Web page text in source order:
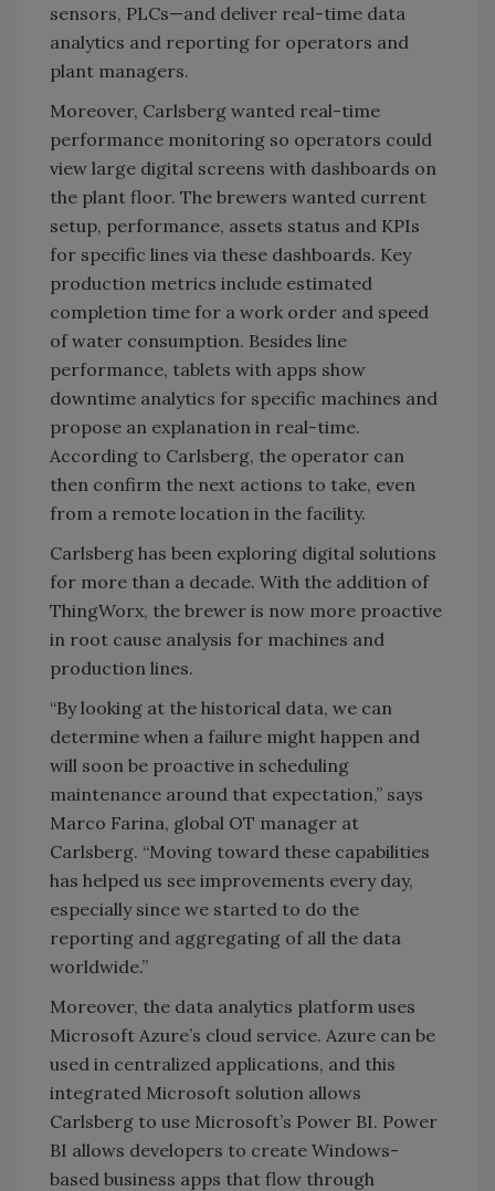
sensors, PLCs—and deliver real-time data
analytics and reporting for operators and
plant managers.
Moreover, Carlsberg wanted real-time
performance monitoring so operators could
view large digital screens with dashboards on
the plant floor. The brewers wanted current
setup, performance, assets status and KPIs
for specific lines via these dashboards. Key
production metrics include estimated
completion time for a work order and speed
of water consumption. Besides line
performance, tablets with apps show
downtime analytics for specific machines and
propose an explanation in real-time.
According to Carlsberg, the operator can
then confirm the next actions to take, even
from a remote location in the facility.
Carlsberg has been exploring digital solutions
for more than a decade. With the addition of
ThingWorx, the brewer is now more proactive
in root cause analysis for machines and
production lines.
“By looking at the historical data, we can
determine when a failure might happen and
will soon be proactive in scheduling
maintenance around that expectation,” says
Marco Farina, global OT manager at
Carlsberg. “Moving toward these capabilities
has helped us see improvements every day,
especially since we started to do the
reporting and aggregating of all the data
worldwide.”
Moreover, the data analytics platform uses
Microsoft Azure’s cloud service. Azure can be
used in centralized applications, and this
integrated Microsoft solution allows
Carlsberg to use Microsoft’s Power BI. Power
BI allows developers to create Windows-
based business apps that flow through